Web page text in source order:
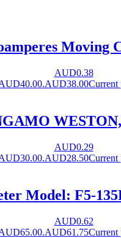
Moving
AUD0.38
AUD38.00Current
AUD0.29
AUD28.50Current
Model: F5-
AUD0.62
AUD61.75Current